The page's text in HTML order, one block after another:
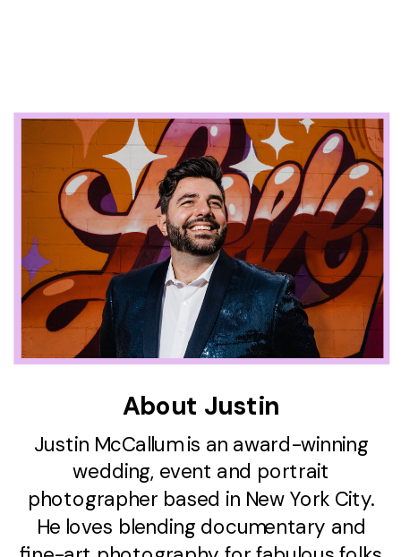
Justin McCallum is an award-winning
wedding, event and portrait
photographer based in New York City.
He loves blending documentary and
About Justin